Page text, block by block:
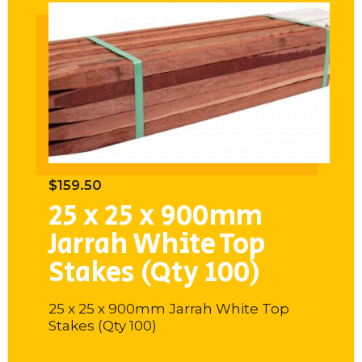
$159.50
25 x 25 x 900mm
Jarrah White Top
Stakes (Qty 100)
25 x 25 x 900mm Jarrah White Top
Stakes (Qty 100)